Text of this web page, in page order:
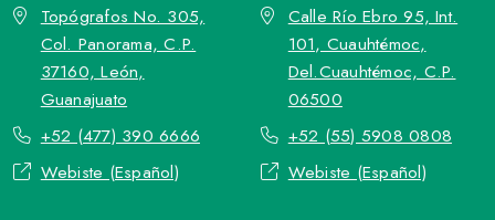
Topógrafos No. 305,
Col. Panorama, C.P.
37160, León,
Guanajuato
+52 (477) 390 6666
Webiste (Español)
Calle Río Ebro 95, Int.
101, Cuauhtémoc,
Del.Cuauhtémoc, C.P.
06500
+52 (55) 5908 0808
Webiste (Español)